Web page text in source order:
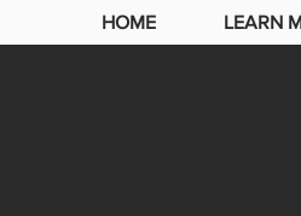
HOME LEARN